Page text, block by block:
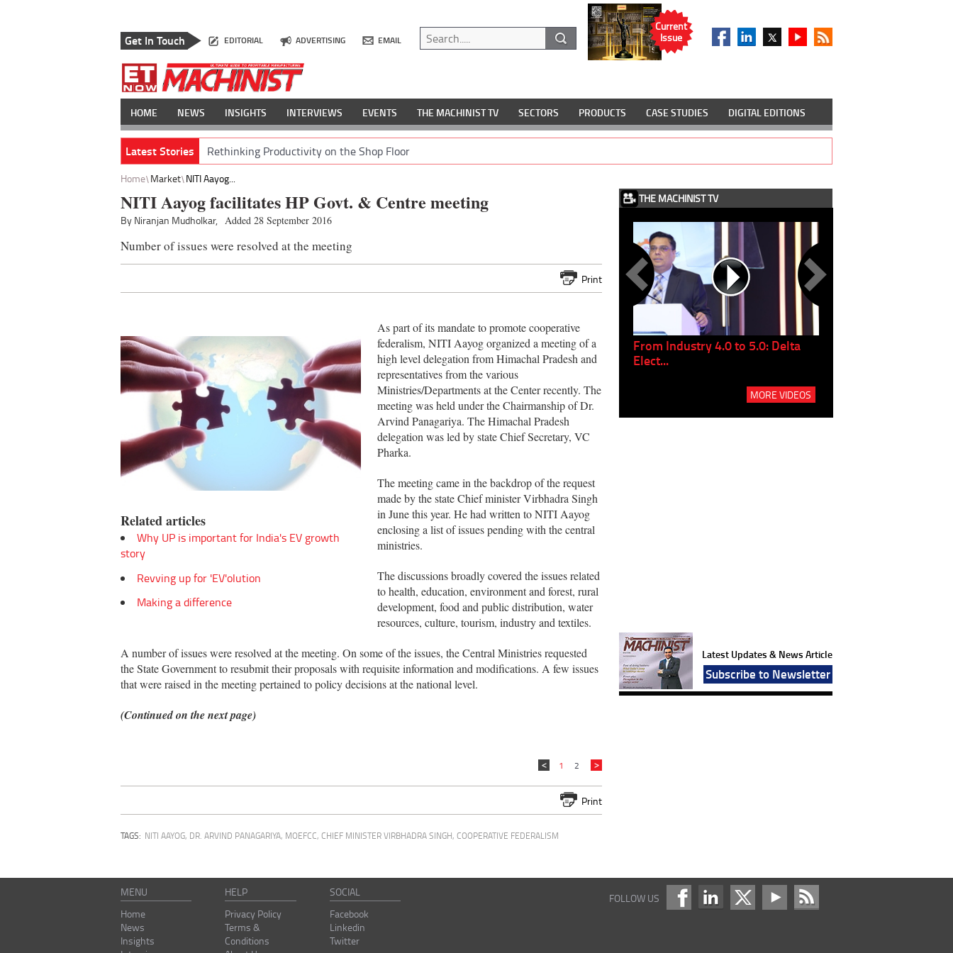
Get In Touch EDITORIAL ADVERTISING EMAIL
Current
Issue
HOME NEWS INSIGHTS INTERVIEWS EVENTS THE MACHINIST TV SECTORS PRODUCTS CASE STUDIES DIGITAL EDITIONS
Latest Stories Rethinking Productivity on the Shop Floor
Home Market NITI Aayog...
NITI Aayog facilitates HP Govt. & Centre meeting
By Niranjan Mudholkar, Added 28 September 2016
Number of issues were resolved at the meeting
Print
Related articles
Why UP is important for India's EV growth
story
Revving up for 'EV'olution
Making a difference
As part of its mandate to promote cooperative
federalism, NITI Aayog organized a meeting of a
high level delegation from Himachal Pradesh and
representatives from the various
Ministries/Departments at the Center recently. The
meeting was held under the Chairmanship of Dr.
Arvind Panagariya. The Himachal Pradesh
delegation was led by state Chief Secretary, VC
Pharka.
The meeting came in the backdrop of the request
made by the state Chief minister Virbhadra Singh
in June this year. He had written to NITI Aayog
enclosing a list of issues pending with the central
ministries.
The discussions broadly covered the issues related
to health, education, environment and forest, rural
development, food and public distribution, water
resources, culture, tourism, industry and textiles.
A number of issues were resolved at the meeting. On some of the issues, the Central Ministries requested
the State Government to resubmit their proposals with requisite information and modifications. A few issues
that were raised in the meeting pertained to policy decisions at the national level.
(Continued on the next page)
1 2
Print
TAGS: NITI AAYOG, DR. ARVIND PANAGARIYA, MOEFCC, CHIEF MINISTER VIRBHADRA SINGH, COOPERATIVE FEDERALISM
THE MACHINIST TV
Empowering Innovation:
Shwetank Jain'...
From Industry 4.0 to 5.0: Delta
Elect...
MORE VIDEOS
Latest Updates & News Article
Subscribe to Newsletter
MENU
Home
News
Insights
HELP
Privacy Policy
Terms &
Conditions
SOCIAL
Facebook
Linkedin
Twitter
FOLLOW US